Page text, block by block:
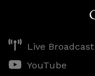
Live Broadcast
YouTube